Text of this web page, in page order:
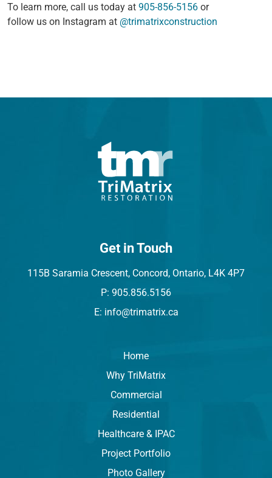
To learn more, call us today at 905-856-5156 or
follow us on Instagram at @trimatrixconstruction
Get in Touch
115B Saramia Crescent, Concord, Ontario, L4K 4P7
P: 905.856.5156
E: info@trimatrix.ca
Home
Why TriMatrix
Commercial
Residential
Healthcare & IPAC
Project Portfolio
Photo Gallery